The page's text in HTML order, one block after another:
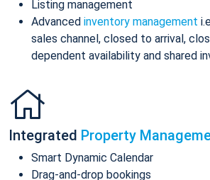
Listing management
Advanced inventory management
sales channel, closed to arrival,
dependent availability and shared
Integrated Property
Smart Dynamic Calendar
Drag-and-drop bookings